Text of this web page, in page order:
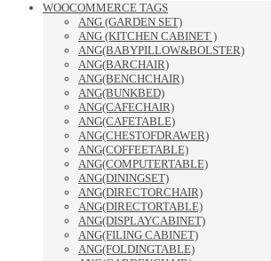
WOOCOMMERCE TAGS
ANG (GARDEN SET)
ANG (KITCHEN CABINET )
ANG(BABYPILLOW&BOLSTER)
ANG(BARCHAIR)
ANG(BENCHCHAIR)
ANG(BUNKBED)
ANG(CAFECHAIR)
ANG(CAFETABLE)
ANG(CHESTOFDRAWER)
ANG(COFFEETABLE)
ANG(COMPUTERTABLE)
ANG(DININGSET)
ANG(DIRECTORCHAIR)
ANG(DIRECTORTABLE)
ANG(DISPLAYCABINET)
ANG(FILING CABINET)
ANG(FOLDINGTABLE)